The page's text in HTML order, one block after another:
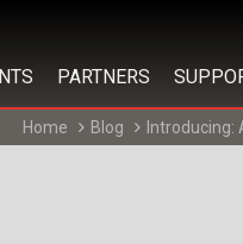
PARTNERS
Home Blog Introducing: